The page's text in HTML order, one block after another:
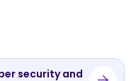
security and